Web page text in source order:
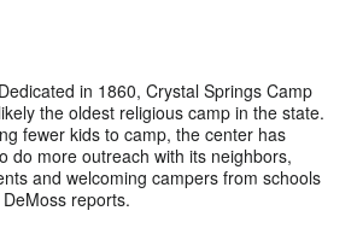
in 1860, Crystal Springs Camp
the oldest religious camp in the state.
fewer kids to camp, the center has
do more outreach with its neighbors,
and welcoming campers from schools
reports.